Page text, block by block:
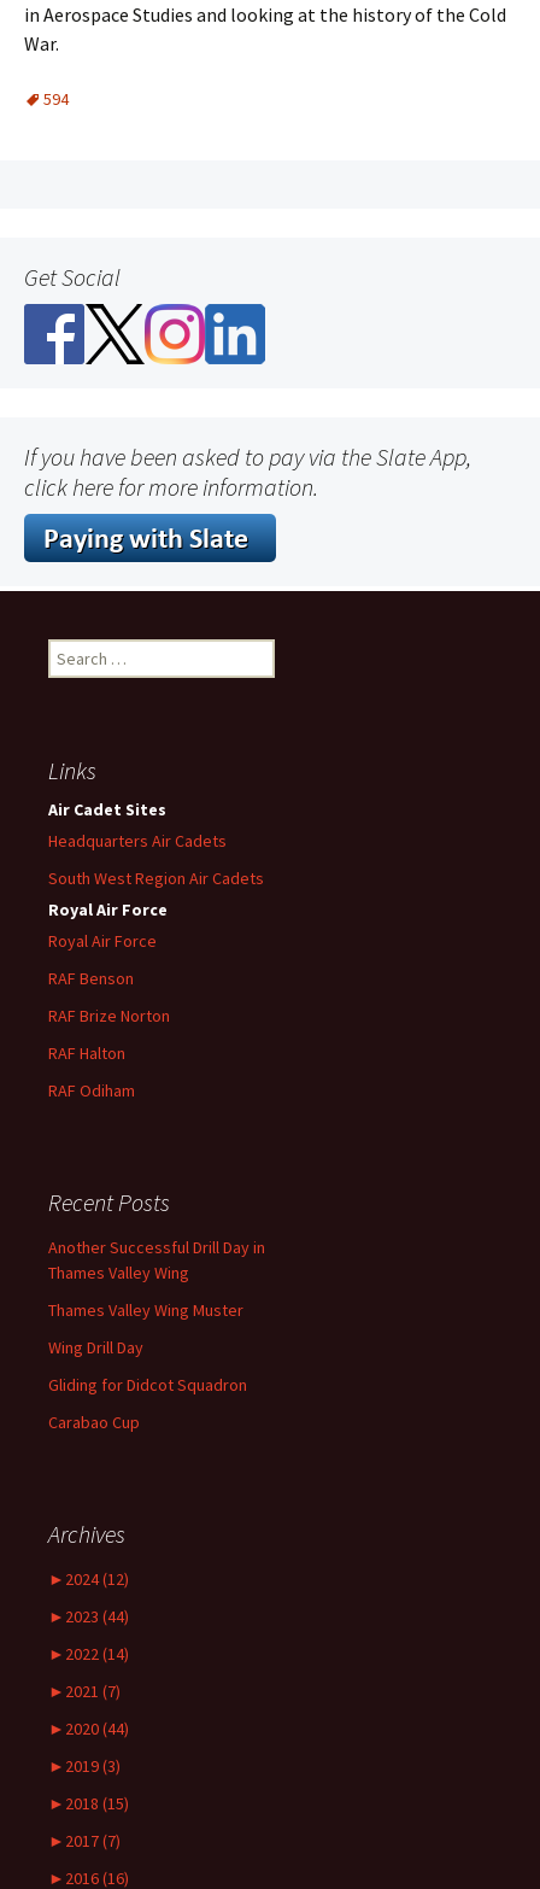
in Aerospace Studies and looking at the history of the Cold
War.
594
Get Social
If you have been asked to pay via the Slate App,
click here for more information.
Search
for:
Links
Air Cadet Sites
Headquarters Air Cadets
South West Region Air Cadets
Royal Air Force
Royal Air Force
RAF Benson
RAF Brize Norton
RAF Halton
RAF Odiham
Recent Posts
Another Successful Drill Day in
Thames Valley Wing
Thames Valley Wing Muster
Wing Drill Day
Gliding for Didcot Squadron
Carabao Cup
Archives
► 2024 (12)
► 2023 (44)
► 2022 (14)
► 2021 (7)
► 2020 (44)
► 2019 (3)
► 2018 (15)
► 2017 (7)
► 2016 (16)